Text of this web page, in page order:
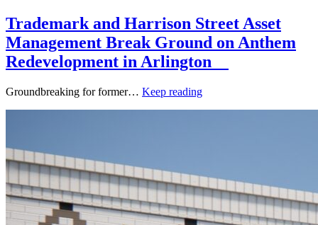
Trademark and Harrison Street Asset
Management Break Ground on Anthem
Redevelopment in Arlington
Groundbreaking for former… Keep reading